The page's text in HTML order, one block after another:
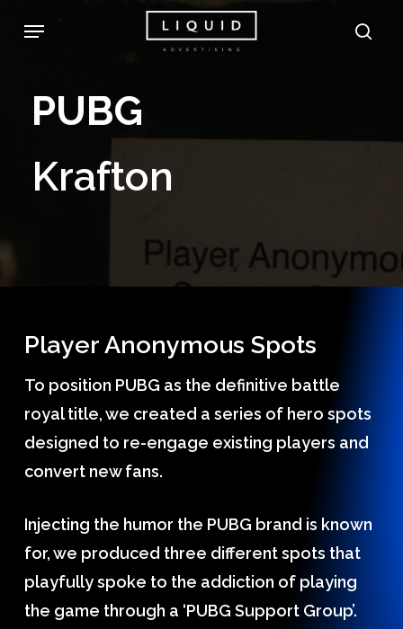
content
Menu
PUBG
Krafton
Player Anonymous Spots
To position PUBG as the definitive battle
royal title, we created a series of hero spots
designed to re-engage existing players and
convert new fans.
Injecting the humor the PUBG brand is known
for, we produced three different spots that
playfully spoke to the addiction of playing
the game through a ‘PUBG Support Group’.